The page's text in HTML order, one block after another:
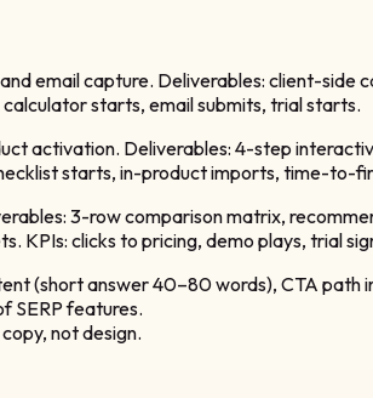
email capture. Deliverables: client-
starts, email submits, trial starts.
activation. Deliverables: 4-step
starts, in-product imports, time-to-
3-row comparison matrix,
KPIs: clicks to pricing, demo plays, trial
(short answer 40–80 words), CTA path
SERP features.
not design.